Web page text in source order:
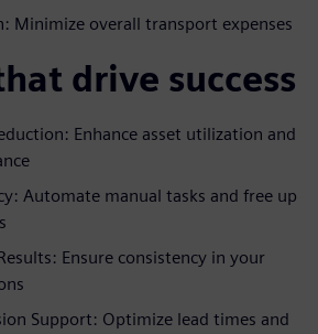
Minimize overall transport expenses
drive success
Enhance asset utilization and
Automate manual tasks and free up
Ensure consistency in your
Support: Optimize lead times and